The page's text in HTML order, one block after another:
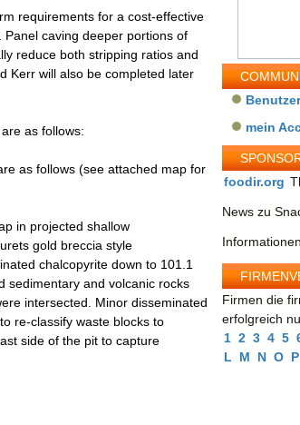
requirements for a cost-effective
caving deeper portions of
reduce both stripping ratios and
Kerr will also be completed later
as follows:
as follows (see attached map for
in projected shallow
gold breccia style
chalcopyrite down to 101.1
sedimentary and volcanic rocks
intersected. Minor disseminated
re-classify waste blocks to
side of the pit to capture
mein
foodir.org
News zu
Firmen die
erfolgreich
1 2 3 4 5
L
M N O P